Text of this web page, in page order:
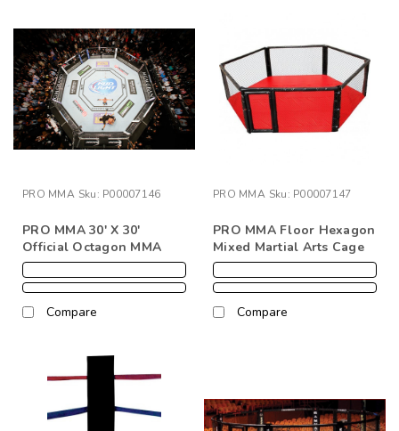
PRO MMA Sku: P00007146
PRO MMA 30' X 30'
Official Octagon MMA
Cage Complete
Compare
PRO MMA Sku: P00007147
PRO MMA Floor Hexagon
Mixed Martial Arts Cage
With Pad/Cover
Compare